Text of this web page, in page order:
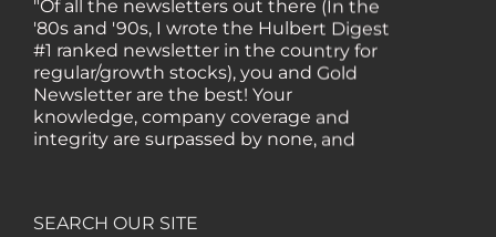
'80s and '90s, I wrote the Hulbert Digest
#1 ranked newsletter in the country for
regular/growth stocks), you and Gold
Newsletter are the best! Your
knowledge, company coverage and
integrity are surpassed by none, and
everywhere I go, I recommend you!" —
SEARCH OUR SITE